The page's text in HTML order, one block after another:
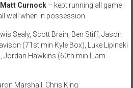
Matt Curnock – kept running all game
well when in possession.
Sealy, Scott Brain, Ben Stiff, Jason
(71st min Kyle Box), Luke Lipinski
Jordan Hawkins (60th min Liam
Marshall, Chris King